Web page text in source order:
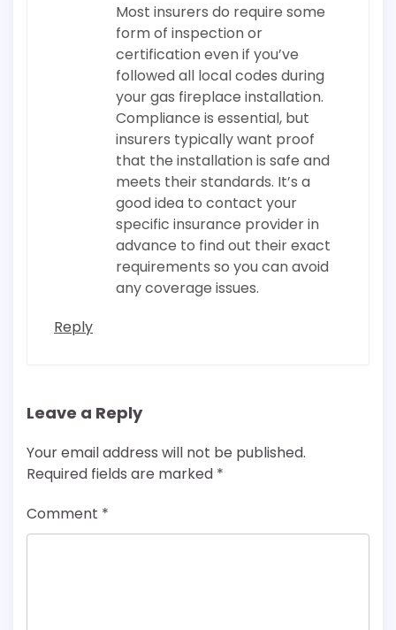
Most insurers do require some
form of inspection or
certification even if you’ve
followed all local codes during
your gas fireplace installation.
Compliance is essential, but
insurers typically want proof
that the installation is safe and
meets their standards. It’s a
good idea to contact your
specific insurance provider in
advance to find out their exact
requirements so you can avoid
any coverage issues.
Reply
Leave a Reply
Your email address will not be published.
Required fields are marked *
Comment *